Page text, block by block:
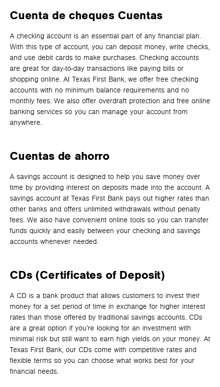
Cuenta de cheques Cuentas
A checking account is an essential part of any financial plan.
With this type of account, you can deposit money, write checks,
and use debit cards to make purchases. Checking accounts
are great for day-to-day transactions like paying bills or
shopping online. At Texas First Bank, we offer free checking
accounts with no minimum balance requirements and no
monthly fees. We also offer overdraft protection and free online
banking services so you can manage your account from
anywhere.
Cuentas de ahorro
A savings account is designed to help you save money over
time by providing interest on deposits made into the account. A
savings account at Texas First Bank pays out higher rates than
other banks and offers unlimited withdrawals without penalty
fees. We also have convenient online tools so you can transfer
funds quickly and easily between your checking and savings
accounts whenever needed.
CDs (Certificates of Deposit)
A CD is a bank product that allows customers to invest their
money for a set period of time in exchange for higher interest
rates than those offered by traditional savings accounts. CDs
are a great option if you’re looking for an investment with
minimal risk but still want to earn high yields on your money. At
Texas First Bank, our CDs come with competitive rates and
flexible terms so you can choose what works best for your
financial needs.